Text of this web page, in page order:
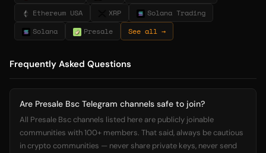
Ethereum USA
XRP
Solana Trading
Solana
Presale See all →
Frequently Asked Questions
Are Presale Bsc Telegram channels safe to join?
All Presale Bsc channels listed here are publicly joinable
communities with 100+ members. That said, always be cautious
in crypto communities — never share private keys, never send